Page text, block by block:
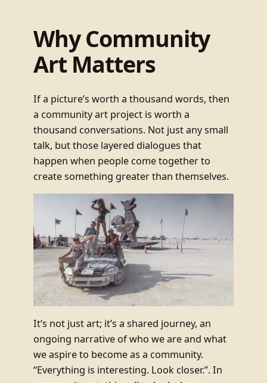
Why Community
Art Matters
If a picture’s worth a thousand words, then
a community art project is worth a
thousand conversations. Not just any small
talk, but those layered dialogues that
happen when people come together to
create something greater than themselves.
It’s not just art; it’s a shared journey, an
ongoing narrative of who we are and what
we aspire to become as a community.
“Everything is interesting. Look closer.”. In